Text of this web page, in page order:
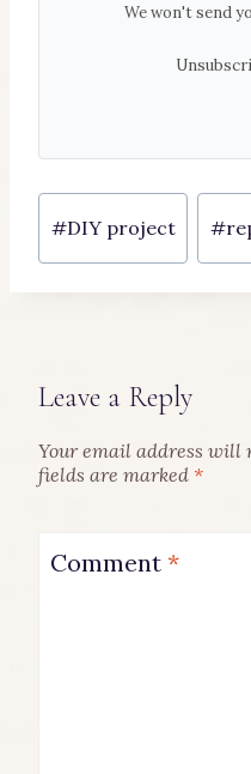
We won't send
Tags:
#DIY project #
Leave a Reply
Your email address will
fields are marked *
Comment *